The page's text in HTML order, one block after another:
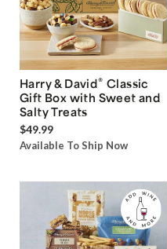
Harry & David® Classic
Gift Box with Sweet and
Salty Treats
$49.99
Available To Ship Now